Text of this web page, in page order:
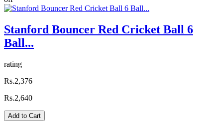
Stanford Bouncer Red Cricket Ball 6
Ball...
rating
Rs.2,376
Rs.2,640
Add to Cart